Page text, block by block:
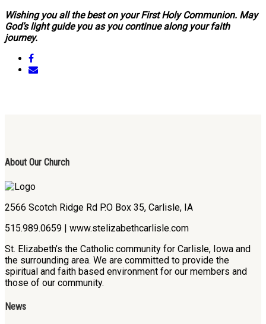
Wishing you all the best on your First Holy Communion. May
God’s light guide you as you continue along your faith
journey.
About Our Church
2566 Scotch Ridge Rd P.O Box 35, Carlisle, IA
515.989.0659 | www.stelizabethcarlisle.com
St. Elizabeth’s the Catholic community for Carlisle, Iowa and
the surrounding area. We are committed to provide the
spiritual and faith based environment for our members and
those of our community.
News